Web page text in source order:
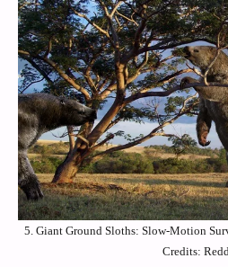
5. Giant Ground Sloths: Slow-Motion
Credits: